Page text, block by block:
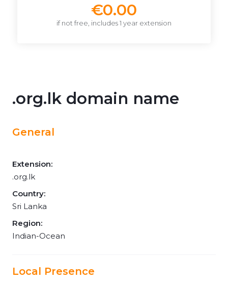
€0.00
if not free, includes 1 year extension
.org.lk domain name
General
Extension:
.org.lk
Country:
Sri Lanka
Region:
Indian-Ocean
Local Presence